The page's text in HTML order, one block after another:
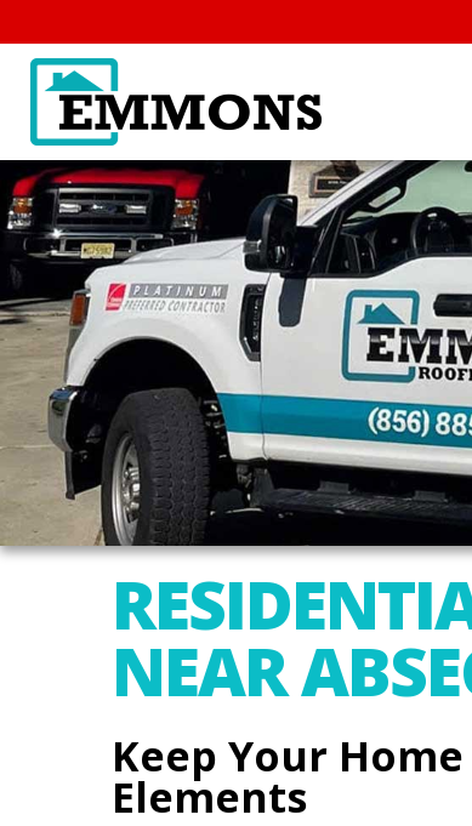
NEAR
Keep Your
Elements